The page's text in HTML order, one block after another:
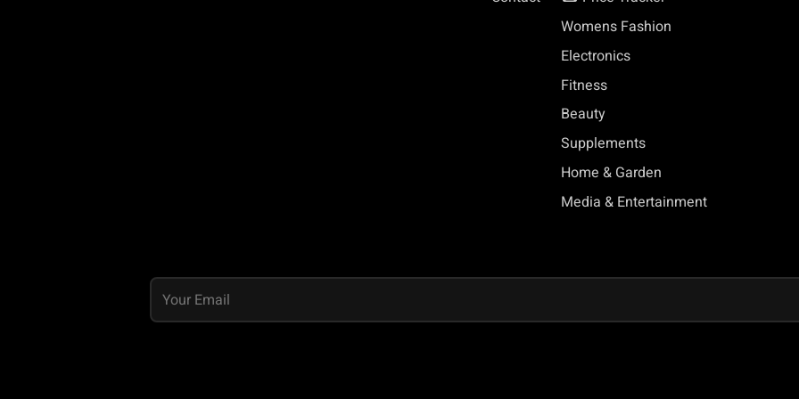
Womens Fashion
Electronics
Fitness
Beauty
Supplements
Home & Garden
Media & Entertainment